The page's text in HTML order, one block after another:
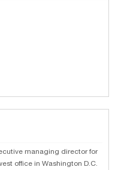
managing director for
office in Washington D.C.